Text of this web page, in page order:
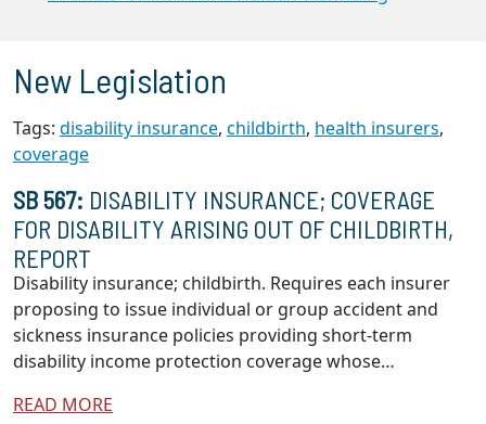
New Legislation
Tags: disability insurance, childbirth, health insurers,
coverage
SB 567: DISABILITY INSURANCE; COVERAGE
FOR DISABILITY ARISING OUT OF CHILDBIRTH,
REPORT
Disability insurance; childbirth. Requires each insurer
proposing to issue individual or group accident and
sickness insurance policies providing short-term
disability income protection coverage whose…
READ MORE